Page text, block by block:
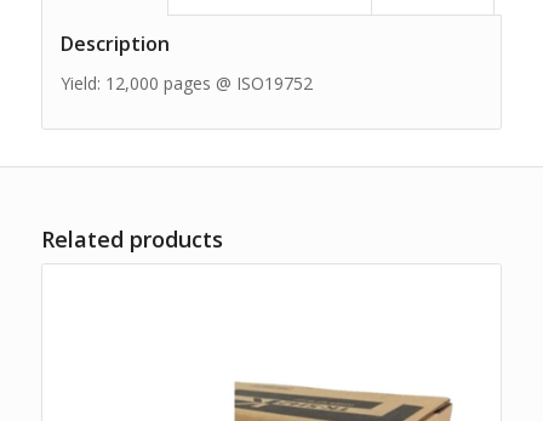
Description
Yield: 12,000 pages @ ISO19752
Related products